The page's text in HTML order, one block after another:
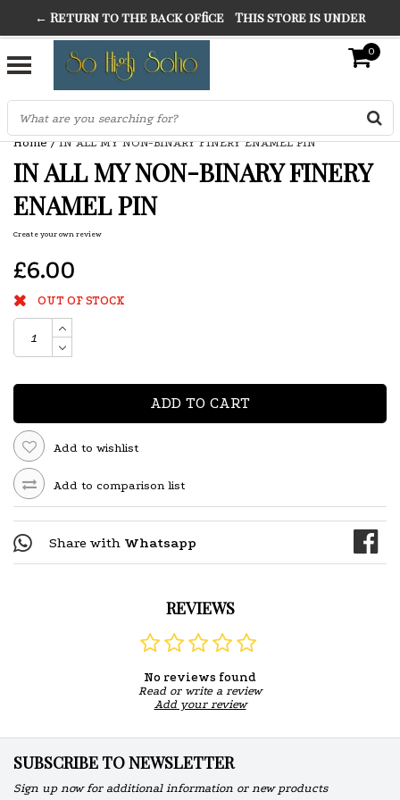
THE FINEST FANCY DRESS IN TOWN
SO HIGH SILVER 0
Home/IN ALL MY NON-BINARY FINERY ENAMEL PIN
IN ALL MY NON-BINARY FINERY
ENAMEL PIN
Create your own review
£6.00
OUT OF STOCK
ADD TO CART
Add to wishlist
Add to comparison list
Share with Whatsapp
REVIEWS
No reviews found
Read or write a review
Add your review
SUBSCRIBE TO NEWSLETTER
Sign up now for additional information or new products
← Return to the back office This store is under
construction. Any orders placed will not be honored or
fulfilled.